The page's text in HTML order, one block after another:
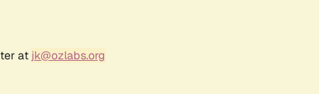
at jk@ozlabs.org